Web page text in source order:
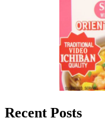
Recent Posts